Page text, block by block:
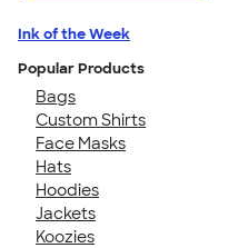
Ink of the Week
Popular Products
Bags
Custom Shirts
Face Masks
Hats
Hoodies
Jackets
Koozies